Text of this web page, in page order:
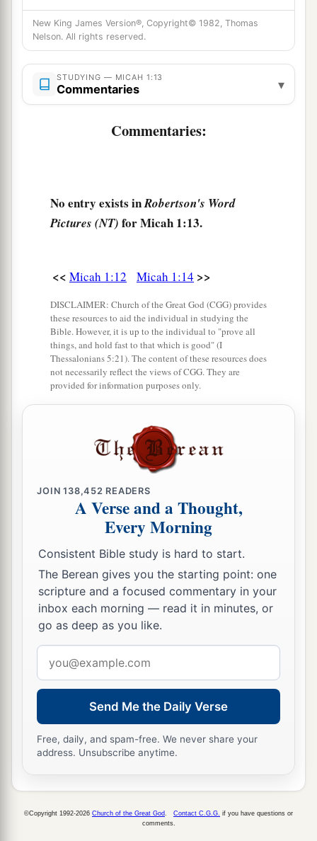
15I will yet bring an heir to you, O inhabitant of
aMareshah;
The glory of Israel shall come to Adullam.
16Make yourselfabald and cut off your hair,
Enlarge your baldness like an eagle,
New King James Version®, Copyright© 1982, Thomas
Nelson. All rights reserved.
STUDYING — MICAH 1:13
Commentaries ▾
Commentaries:
No entry exists inRobertson's Word
Pictures (NT) for Micah 1:13.
<< Micah 1:12 Micah 1:14 >>
DISCLAIMER: Church of the Great God (CGG) provides
these resources to aid the individual in studying the
Bible. However, it is up to the individual to "prove all
things, and hold fast to that which is good" (I
Thessalonians 5:21). The content of these resources does
not necessarily reflect the views of CGG. They are
provided for information purposes only.
JOIN138,452 READERS
A Verse and a Thought,
Every Morning
Consistent Bible study is hard to start.
The Berean gives you the starting point: one
scripture and a focused commentary in your
inbox each morning — read it in minutes, or
go as deep as you like.
address
Send Me the Daily Verse
Free, daily, and spam-free. We never share your
address. Unsubscribe anytime.
©Copyright 1992-2026 Church of the Great God Contact C.G.G. if you have questions or
comments.